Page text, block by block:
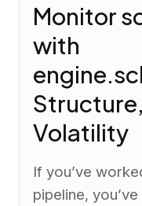
Monitor
with
Volatility
If you’ve
pipeline,